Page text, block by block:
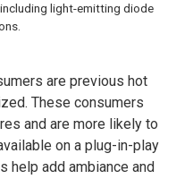
light-emitting diode
are previous hot
These consumers
and are more likely to
on a plug-in-play
help add ambiance and